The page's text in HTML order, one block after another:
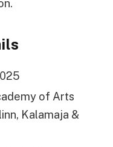
of Arts
Kalamaja &